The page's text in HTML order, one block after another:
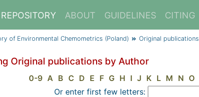
REPOSITORY ABOUT GUIDELINES CITING
of Environmental Chemometrics (Poland) Original publications
Original publications by Author
0-9 A B C D E F G H I J K L M N O
Or enter first few letters: